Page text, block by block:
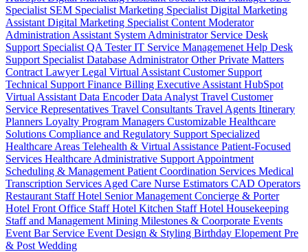
Specialist SEM Specialist Marketing Specialist Digital Marketing
Assistant Digital Marketing Specialist Content Moderator
Administration Assistant System Administrator Service Desk
Support Specialist QA TesterIT Service Managemenet Help Desk
Support Specialist Database AdministratorOther Private Matters
Contract LawyerLegal Virtual Assistant Customer Support
Technical Support Finance Billing Executive Assistant HubSpot
Virtual Assistant Data EncoderData Analyst Travel Customer
Service Representatives Travel Consultants Travel Agents Itinerary
Planners Loyalty Program Managers Customizable Healthcare
Solutions Compliance and Regulatory Support Specialized
Healthcare Areas Telehealth & Virtual Assistance Patient-Focused
Services Healthcare Administrative Support Appointment
Scheduling & Management Patient Coordination Services Medical
Transcription Services Aged Care Nurse Estimators CAD Operators
Restaurant StaffHotel Senior Management Concierge & Porter
Hotel Front Office StaffHotel Kitchen StaffHotel Housekeeping
Staff and Management Mining Milestones & Coorporate Events
Event Bar Service Event Design & Styling Birthday Elopement Pre
& Post Wedding